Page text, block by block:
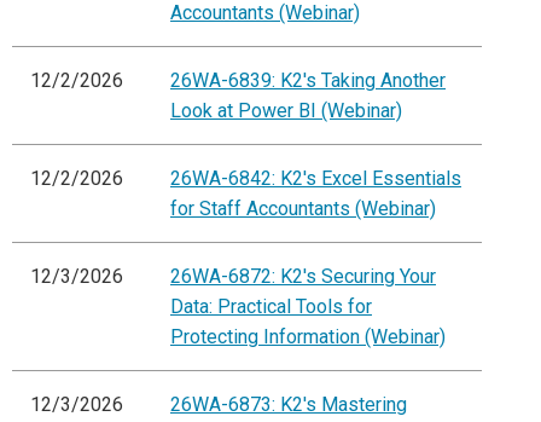
Accountants (Webinar)
12/2/2026
26WA-6839: K2's Taking Another
Look at Power BI (Webinar)
12/2/2026
26WA-6842: K2's Excel Essentials
for Staff Accountants (Webinar)
12/3/2026
26WA-6872: K2's Securing Your
Data: Practical Tools for
Protecting Information (Webinar)
12/3/2026
26WA-6873: K2's Mastering